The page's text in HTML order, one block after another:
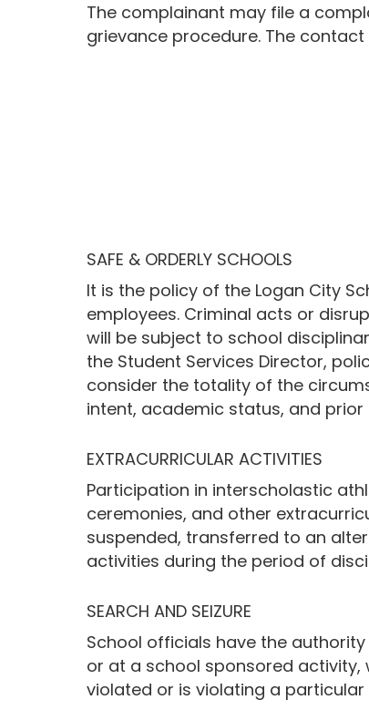
The complainant may file a
grievance procedure. The
SAFE & ORDERLY SCHOOLS
It is the policy of the Logan City
employees. Criminal acts or
will be subject to school
the Student Services Director,
consider the totality of the
intent, academic status, and
EXTRACURRICULAR ACTIVITIES
Participation in interscholastic
ceremonies, and other
suspended, transferred to an
activities during the period of
SEARCH AND SEIZURE
School officials have the
or at a school sponsored activity,
violated or is violating a particular